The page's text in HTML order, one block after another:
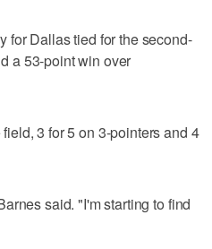
for Dallas tied for the second-
a 53-point win over
3 for 5 on 3-pointers and 4
said. "I'm starting to find